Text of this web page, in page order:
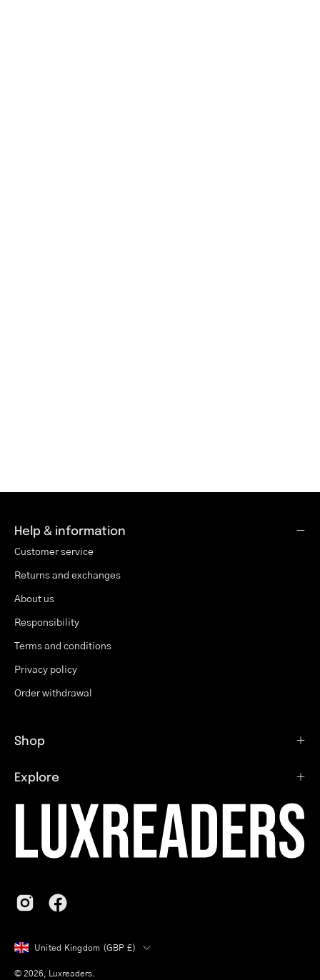
Help & information
Customer service
Returns and exchanges
About us
Responsibility
Terms and conditions
Privacy policy
Order withdrawal
Shop
Explore
Country
United Kingdom (GBP £)
© 2026, Luxreaders.